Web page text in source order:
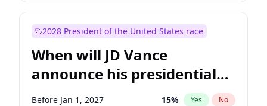
2028 President of the United States race
When will JD Vance
announce his presidential
candidacy?
Before Jan 1, 2027 15% Yes No